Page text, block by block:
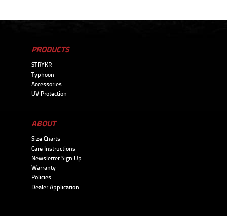
PRODUCTS
STRYKR
Typhoon
Accessories
UV Protection
ABOUT
Size Charts
Care Instructions
Newsletter Sign Up
Warranty
Policies
Dealer Application